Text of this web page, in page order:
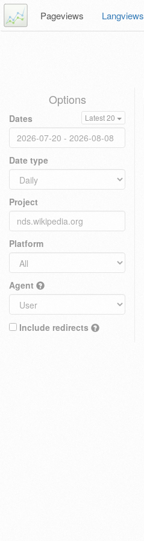
Pageviews Langviews
Options
Dates Latest 20
Date type
Project
Platform
Agent
Include redirects